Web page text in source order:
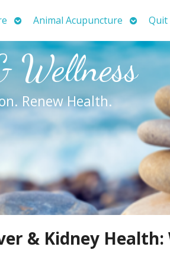
OpenAnimal Acupuncture OpenQuit
Wellness
Renew Health.
& Kidney Health: